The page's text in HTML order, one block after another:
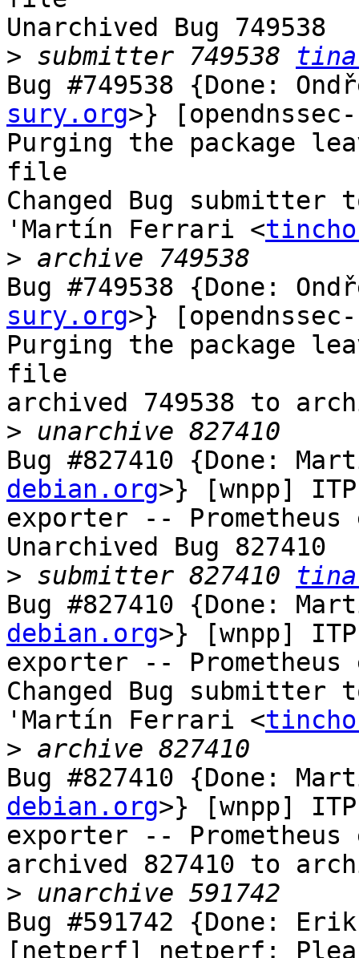
Unarchived Bug 749538
> submitter 749538
Bug #749538 {Done:
sury.org>} [opendnssec-
Purging the package
file
Changed Bug submitter
'Martín Ferrari <
>
Bug #749538 {Done:
sury.org>} [opendnssec-
Purging the package
file
archived 749538 to
>
Bug #827410 {Done:
debian.org>} [wnpp]
exporter -- Prometheus
Unarchived Bug 827410
> submitter 827410
Bug #827410 {Done:
debian.org>} [wnpp]
exporter -- Prometheus
Changed Bug submitter
'Martín Ferrari <
>
Bug #827410 {Done:
debian.org>} [wnpp]
exporter -- Prometheus
archived 827410 to
>
Bug #591742 {Done:
[netperf] netperf: